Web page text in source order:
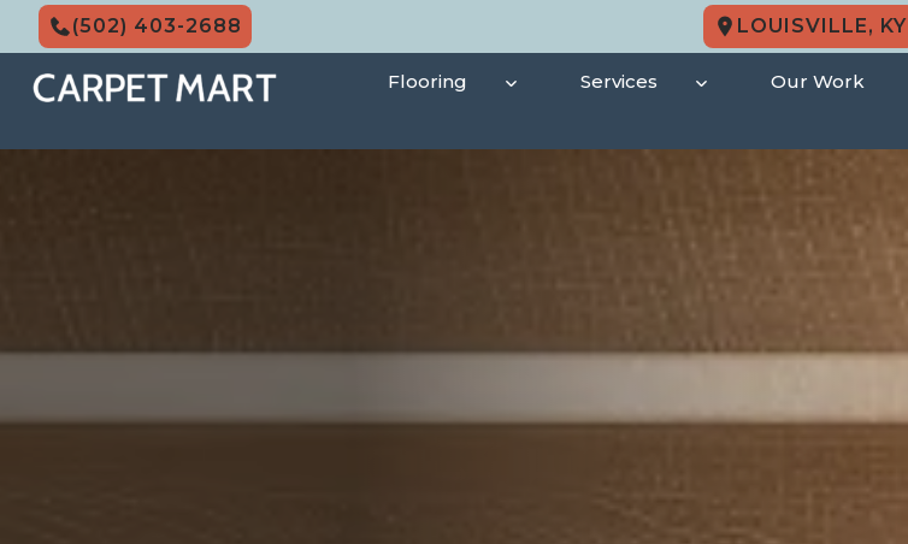
Skip
content
(502) 403-2688 LOUISVILLE, KY
Flooring Services Our Work